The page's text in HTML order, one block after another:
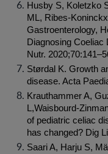
Husby S, Koletzko
ML, Ribes-
Gastroenterology,
Diagnosing Coeliac
Nutr.
Størdal K. Growth
disease. Acta
Krauthammer A,
L,Waisbourd-
of pediatric celiac
has changed? Dig
Saari A, Harju S,